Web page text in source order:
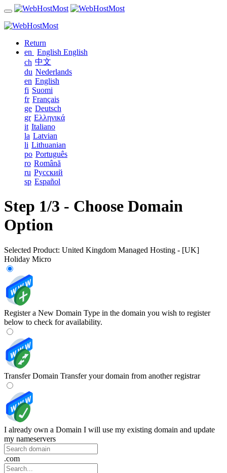
Return
en
English English
ch 中文
du Nederlands
en English
fi Suomi
fr Français
ge Deutsch
gr Ελληνικά
it Italiano
la Latvian
li Lithuanian
po Português
ro Română
ru Русский
sp Español
Step 1/3 - Choose Domain
Option
Selected Product: United Kingdom Managed Hosting - [UK]
Holiday Micro
Register a New Domain Type in the domain you wish to register
below to check for availability.
Transfer Domain Transfer your domain from another registrar
I already own a Domain I will use my existing domain and update
my nameservers
.com